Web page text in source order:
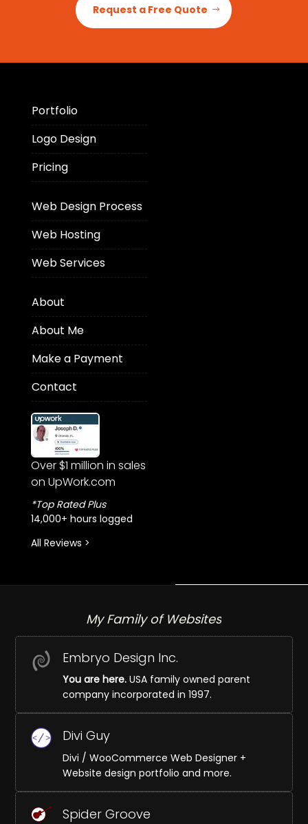
Request a Free Quote
Portfolio
Logo Design
Pricing
Web Design Process
Web Hosting
Web Services
About
About Me
Make a Payment
Contact
Over $1 million in sales
on UpWork.com
*Top Rated Plus
14,000+ hours logged
All Reviews >
My Family of Websites
Embryo Design Inc.
You are here.USA family owned parent
company incorporated in 1997.
Divi Guy
Divi / WooCommerce Web Designer +
Website design portfolio and more.
Spider Groove